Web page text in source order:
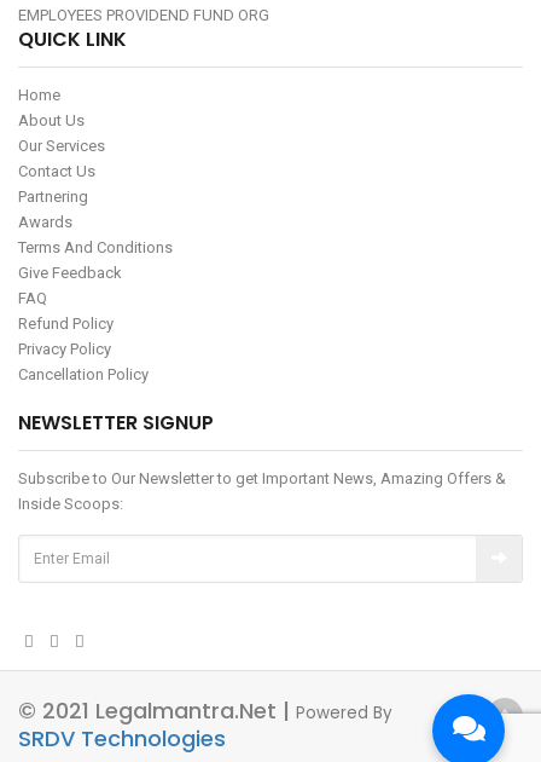
EMPLOYEES PROVIDEND FUND ORG
QUICK LINK
Home
About Us
Our Services
Contact Us
Partnering
Awards
Terms And Conditions
Give Feedback
FAQ
Refund Policy
Privacy Policy
Cancellation Policy
NEWSLETTER SIGNUP
Subscribe to Our Newsletter to get Important News, Amazing Offers &
Inside Scoops:
© 2021 Legalmantra.net | Powered By
SRDV Technologies